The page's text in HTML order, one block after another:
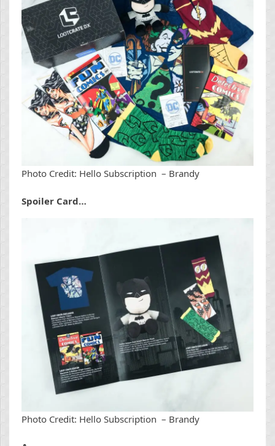
Photo Credit: Hello Subscription – Brandy
Spoiler Card…
Photo Credit: Hello Subscription – Brandy